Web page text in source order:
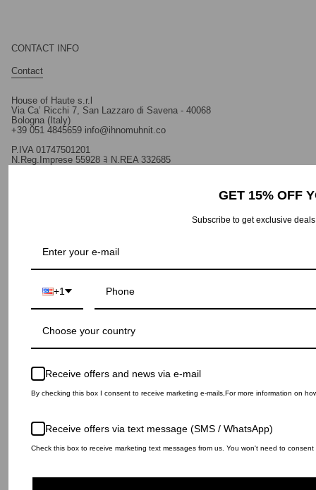
CONTACT INFO
Contact
House of Haute s.r.l
Via Ca’ Ricchi 7, San Lazzaro di Savena - 40068
Bologna (Italy)
+39 051 4845659 info@ihnomuhnit.co
P.IVA 01747501201
N.Reg.Imprese 55928 ﾖ N.REA 332685
GET 15% OFF
Subscribe to get exclusive
+1
Choose your country
Receive offers and news via e-mail
By checking this box I consent to receive marketing e-mails,For more information on
Receive offers via text message (SMS / WhatsApp)
Check this box to receive marketing text messages from us. You won't need to